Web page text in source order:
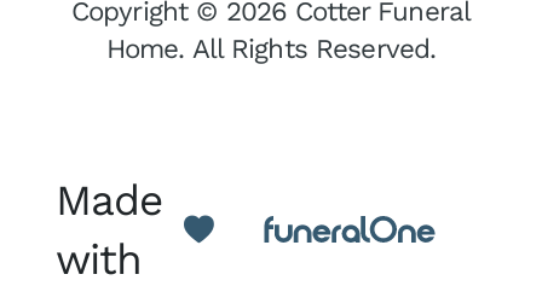
Copyright © 2026 Cotter Funeral
Home. All Rights Reserved.
Made
with